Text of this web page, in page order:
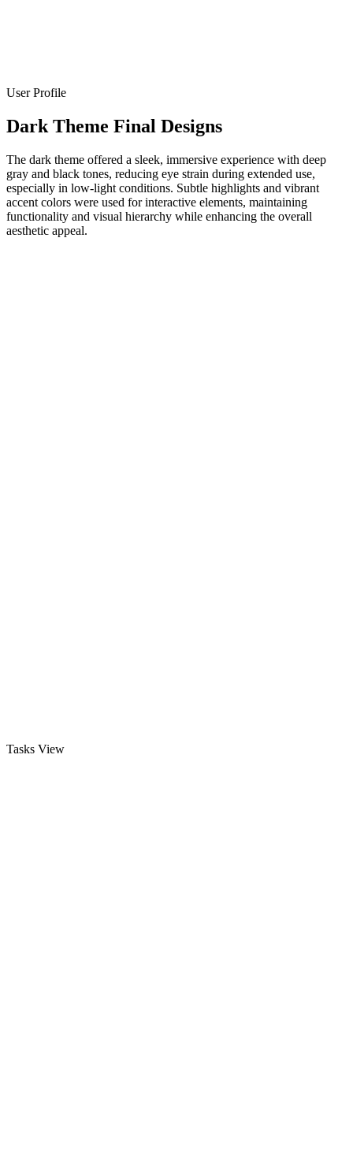
User Profile
Dark Theme Final Designs
The dark theme offered a sleek, immersive experience with deep
gray and black tones, reducing eye strain during extended use,
especially in low-light conditions. Subtle highlights and vibrant
accent colors were used for interactive elements, maintaining
functionality and visual hierarchy while enhancing the overall
aesthetic appeal.
Tasks View